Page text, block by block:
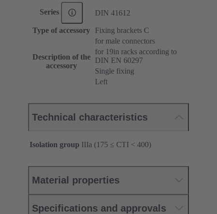
Series DIN 41612
Type of accessory Fixing brackets C
Description of the
accessory
for male connectors
for 19in racks according to
DIN EN 60297
Single fixing
Left
Technical characteristics
Isolation group IIIa (175 ≤ CTI < 400)
Material properties
Specifications and approvals